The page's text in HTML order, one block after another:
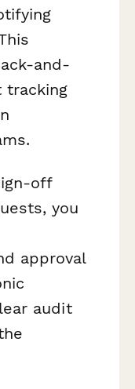
and-
tracking
off
you
approval
audit